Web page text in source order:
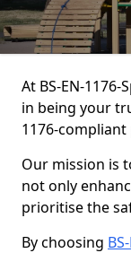
At BS-EN-
in being your
1176-
Our mission is
not only
prioritise the
By choosing